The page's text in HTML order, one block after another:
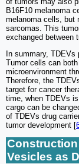
B16F10 melanoma
melanoma cells, but
sarcomas. This
exchanged between
In summary,
Tumor cells can
microenvironment
Therefore, the
target for cancer
time, when TDEVs
cargo can be
of TDEVs drug
tumor development [
Vesicles as